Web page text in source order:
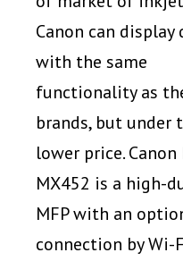
Canon can display
with the same
functionality as
brands, but under
lower price. Canon
MX452 is a high-
MFP with an
connection by Wi-